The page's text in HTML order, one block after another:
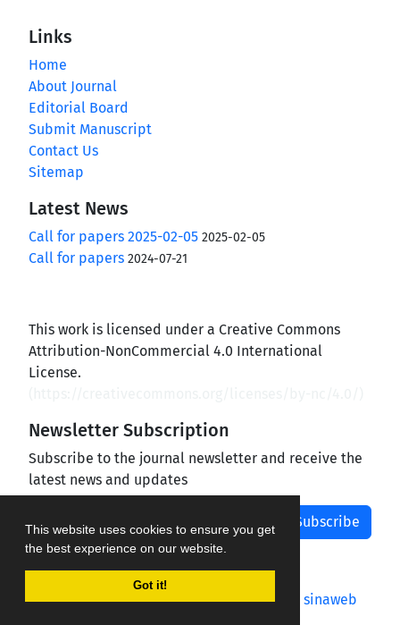
This website uses cookies to ensure you get
the best experience on our website.
Got it!
Links
Home
About Journal
Editorial Board
Submit Manuscript
Contact Us
Sitemap
Latest News
Call for papers 2025-02-05 2025-02-05
Call for papers 2024-07-21
This work is licensed under a Creative Commons
Attribution-NonCommercial 4.0 International
License.
Newsletter Subscription
Subscribe to the journal newsletter and receive the
latest news and updates
Subscribe
Journal management system.designed by sinaweb